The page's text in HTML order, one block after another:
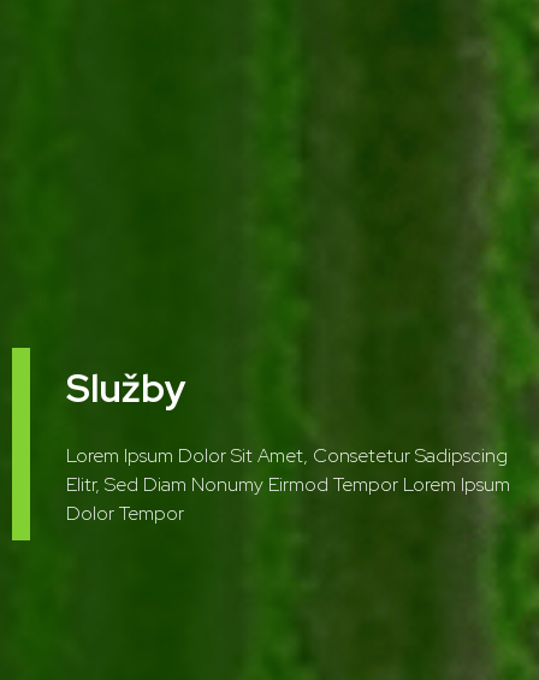
Služby
Lorem Ipsum Dolor Sit Amet, Consetetur Sadipscing
Elitr, Sed Diam Nonumy Eirmod Tempor Lorem Ipsum
Dolor Tempor